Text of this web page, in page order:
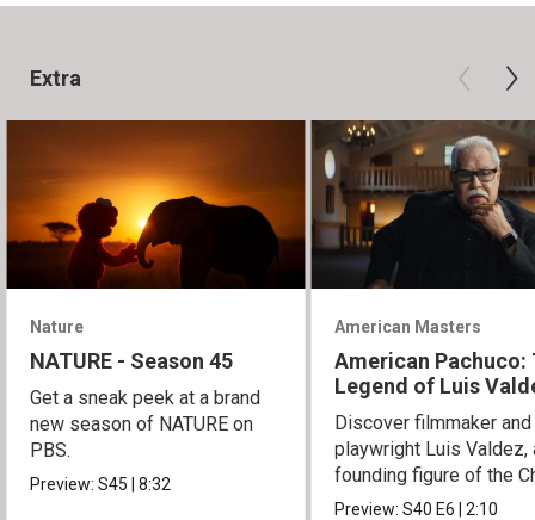
Extra
Nature
NATURE - Season 45
Get a sneak peek at a brand
new season of NATURE on
PBS.
Preview:S45|8:32
American Masters
American Pachuco:
Legend of Luis
Discover filmmaker and
playwright Luis Valdez,
founding figure of the
Movement.
Preview:S40E6|2:10